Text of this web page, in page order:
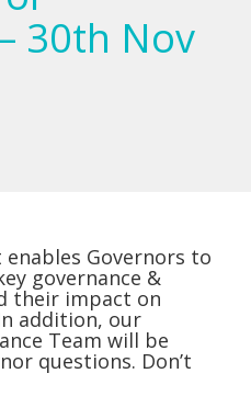
30th Nov
Governors to
governance &
their impact on
addition, our
Team will be
questions. Don’t